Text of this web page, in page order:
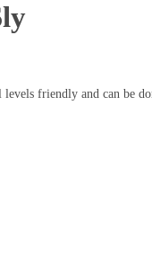
friendly and can be